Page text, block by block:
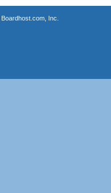
Boardhost.com, Inc.